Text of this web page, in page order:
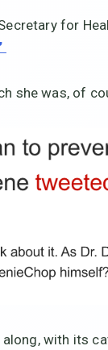
for
she was, of
with its